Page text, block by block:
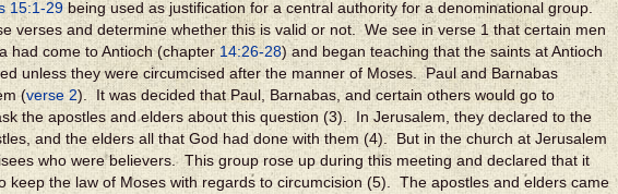
15:1-29 being used as justification for a central authority for a denominational group.
verses and determine whether this is valid or not. We see in verse 1 that certain men
had come to Antioch (chapter14:26-28) and began teaching that the saints at Antioch
unless they were circumcised after the manner of Moses. Paul and Barnabas
(verse 2). It was decided that Paul, Barnabas, and certain others would go to
the apostles and elders about this question (3). In Jerusalem, they declared to the
and the elders all that God had done with them (4). But in the church at Jerusalem
who were believers. This group rose up during this meeting and declared that it
keep the law of Moses with regards to circumcision (5). The apostles and elders came